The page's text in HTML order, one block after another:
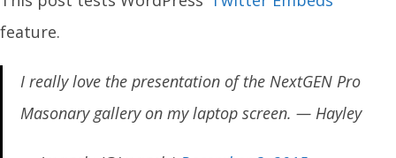
feature.
I really love the presentation of the NextGEN Pro
Masonary gallery on my laptop screen. — Hayley